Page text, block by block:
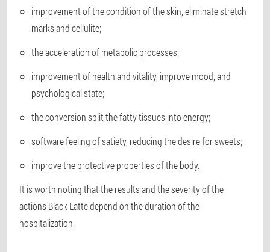
improvement of the condition of the skin, eliminate stretch
marks and cellulite;
the acceleration of metabolic processes;
improvement of health and vitality, improve mood, and
psychological state;
the conversion split the fatty tissues into energy;
software feeling of satiety, reducing the desire for sweets;
improve the protective properties of the body.
It is worth noting that the results and the severity of the
actions Black Latte depend on the duration of the
hospitalization.